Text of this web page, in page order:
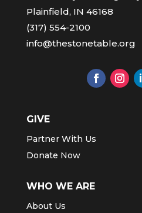
Plainfield, IN 46168
(317) 554-2100
info@thestonetable.org
GIVE
Partner With Us
Donate Now
WHO WE ARE
About Us